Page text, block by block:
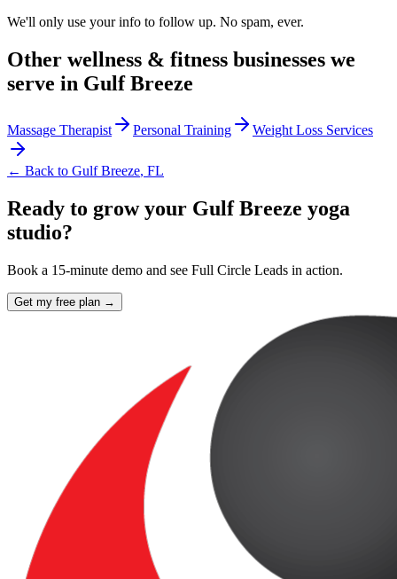
We'll only use your info to follow up. No spam, ever.
Other wellness & fitness businesses we
serve in Gulf Breeze
Massage Therapist Personal Training Weight Loss Services
← Back to Gulf Breeze, FL
Ready to grow your Gulf Breeze yoga
studio?
Book a 15-minute demo and see Full Circle Leads in action.
Get my free plan →